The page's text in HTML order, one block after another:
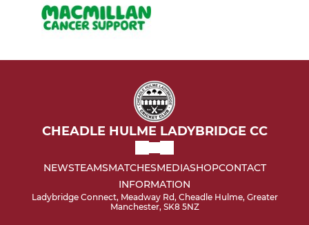
CHEADLE HULME LADYBRIDGE CC
NEWSTEAMSMATCHESMEDIASHOPCONTACT
INFORMATION
Ladybridge Connect, Meadway Rd, Cheadle Hulme, Greater
Manchester, SK8 5NZ